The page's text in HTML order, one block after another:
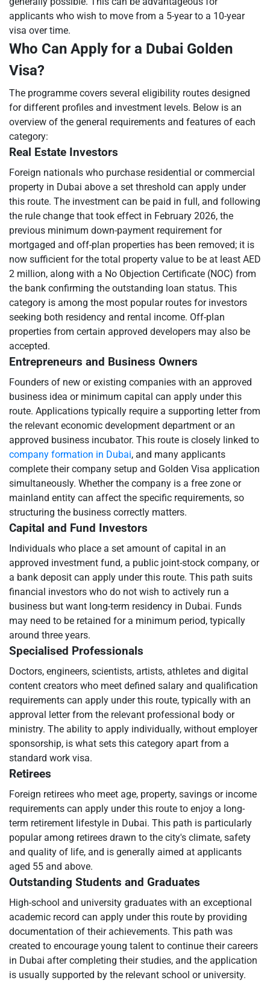
applicants who wish to move from a 5-year to a 10-year
visa over time.
Who Can Apply for a Dubai Golden
Visa?
The programme covers several eligibility routes designed
for different profiles and investment levels. Below is an
overview of the general requirements and features of each
category:
Real Estate Investors
Foreign nationals who purchase residential or commercial
property in Dubai above a set threshold can apply under
this route. The investment can be paid in full, and following
the rule change that took effect in February 2026, the
previous minimum down-payment requirement for
mortgaged and off-plan properties has been removed; it is
now sufficient for the total property value to be at least AED
2 million, along with a No Objection Certificate (NOC) from
the bank confirming the outstanding loan status. This
category is among the most popular routes for investors
seeking both residency and rental income. Off-plan
properties from certain approved developers may also be
accepted.
Entrepreneurs and Business Owners
Founders of new or existing companies with an approved
business idea or minimum capital can apply under this
route. Applications typically require a supporting letter from
the relevant economic development department or an
approved business incubator. This route is closely linked to
company formation in Dubai, and many applicants
complete their company setup and Golden Visa application
simultaneously. Whether the company is a free zone or
mainland entity can affect the specific requirements, so
structuring the business correctly matters.
Capital and Fund Investors
Individuals who place a set amount of capital in an
approved investment fund, a public joint-stock company, or
a bank deposit can apply under this route. This path suits
financial investors who do not wish to actively run a
business but want long-term residency in Dubai. Funds
may need to be retained for a minimum period, typically
around three years.
Specialised Professionals
Doctors, engineers, scientists, artists, athletes and digital
content creators who meet defined salary and qualification
requirements can apply under this route, typically with an
approval letter from the relevant professional body or
ministry. The ability to apply individually, without employer
sponsorship, is what sets this category apart from a
standard work visa.
Retirees
Foreign retirees who meet age, property, savings or income
requirements can apply under this route to enjoy a long-
term retirement lifestyle in Dubai. This path is particularly
popular among retirees drawn to the city's climate, safety
and quality of life, and is generally aimed at applicants
aged 55 and above.
Outstanding Students and Graduates
High-school and university graduates with an exceptional
academic record can apply under this route by providing
documentation of their achievements. This path was
created to encourage young talent to continue their careers
in Dubai after completing their studies, and the application
is usually supported by the relevant school or university.